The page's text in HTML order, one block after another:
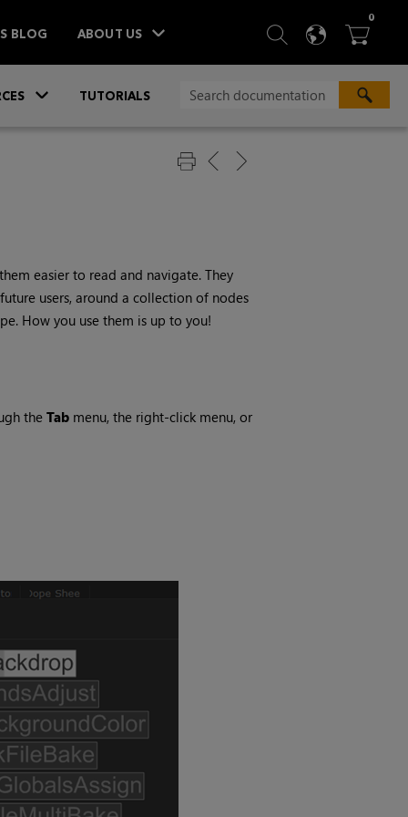
BLOG ABOUT US  SEARCH
 
0ITEMS
TUTORIALS
easier to read and navigate. They
users, around a collection of nodes
How you use them is up to you!
the Tabmenu, the right-click menu, or